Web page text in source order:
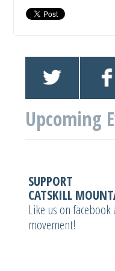
Upcoming
SUPPORT
CATSKILL
Like us on
movement!